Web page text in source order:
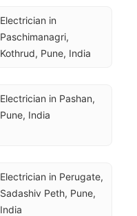
Electrician in
Paschimanagri,
Kothrud, Pune, India
Electrician in Pashan,
Pune, India
Electrician in Perugate,
Sadashiv Peth, Pune,
India